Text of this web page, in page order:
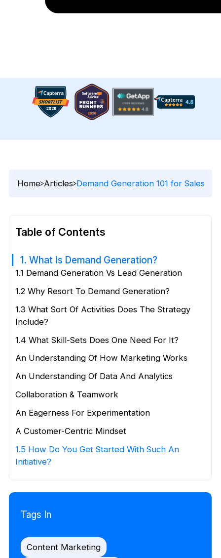
Home Articles Demand Generation 101 for Sales
Table of Contents
1. What Is Demand Generation?
1.1 Demand Generation Vs Lead Generation
1.2 Why Resort To Demand Generation?
1.3 What Sort Of Activities Does The Strategy
Include?
1.4 What Skill-Sets Does One Need For It?
An Understanding Of How Marketing Works
An Understanding Of Data And Analytics
Collaboration & Teamwork
An Eagerness For Experimentation
A Customer-Centric Mindset
1.5 How Do You Get Started With Such An
Initiative?
Tags In
Content Marketing